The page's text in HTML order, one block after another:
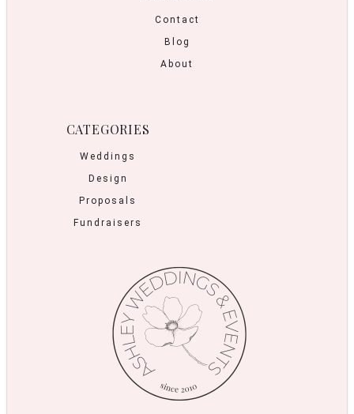
Contact
Blog
About
CATEGORIES
Weddings
Design
Proposals
Fundraisers